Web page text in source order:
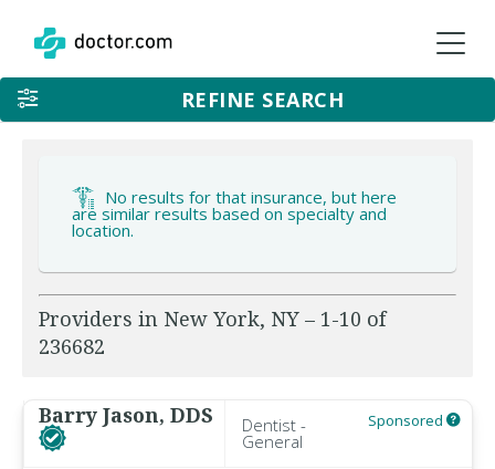
REFINE SEARCH
No results for that insurance, but here
are similar results based on specialty and
location.
Providers in New York, NY – 1-10 of
236682
Barry Jason, DDS Dentist -
General
Sponsored